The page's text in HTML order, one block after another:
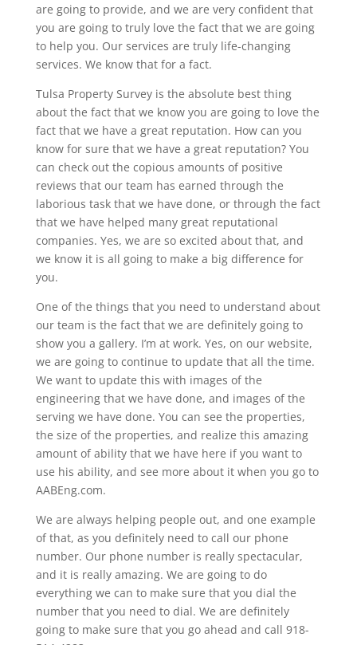
are going to provide, and we are very confident that
you are going to truly love the fact that we are going
to help you. Our services are truly life-changing
services. We know that for a fact.
Tulsa Property Survey is the absolute best thing
about the fact that we know you are going to love the
fact that we have a great reputation. How can you
know for sure that we have a great reputation? You
can check out the copious amounts of positive
reviews that our team has earned through the
laborious task that we have done, or through the fact
that we have helped many great reputational
companies. Yes, we are so excited about that, and
we know it is all going to make a big difference for
you.
One of the things that you need to understand about
our team is the fact that we are definitely going to
show you a gallery. I’m at work. Yes, on our website,
we are going to continue to update that all the time.
We want to update this with images of the
engineering that we have done, and images of the
serving we have done. You can see the properties,
the size of the properties, and realize this amazing
amount of ability that we have here if you want to
use his ability, and see more about it when you go to
AABEng.com.
We are always helping people out, and one example
of that, as you definitely need to call our phone
number. Our phone number is really spectacular,
and it is really amazing. We are going to do
everything we can to make sure that you dial the
number that you need to dial. We are definitely
going to make sure that you go ahead and call 918-